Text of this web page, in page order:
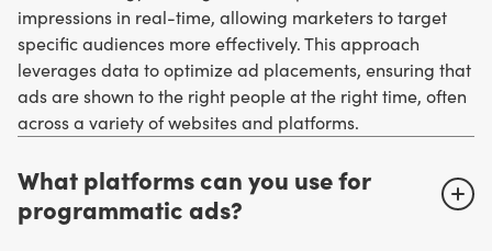
impressions in real-time, allowing marketers to target
specific audiences more effectively. This approach
leverages data to optimize ad placements, ensuring that
ads are shown to the right people at the right time, often
across a variety of websites and platforms.
What platforms can you use for
programmatic ads?